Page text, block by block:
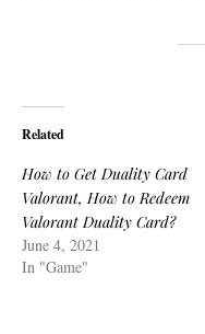
Related
How to Get Duality Card
Valorant, How to Redeem
Valorant Duality Card?
June 4, 2021
In "Game"